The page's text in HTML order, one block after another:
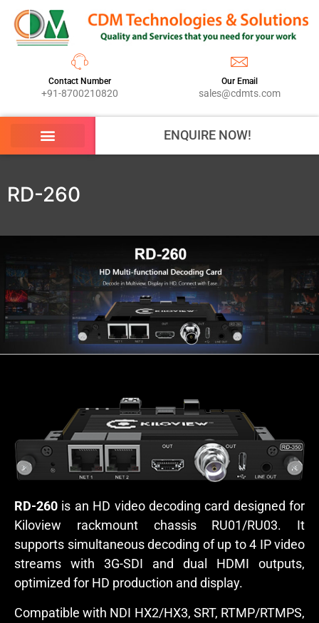
Contact Number
+91-8700210820
Our Email
sales@cdmts.com
ENQUIRE NOW!
RD-260
RD-260 is an HD video decoding card designed for
Kiloview rackmount chassis RU01/RU03. It
supports simultaneous decoding of up to 4 IP video
streams with 3G-SDI and dual HDMI outputs,
optimized for HD production and display.
Compatible with NDI HX2/HX3, SRT, RTMP/RTMPS,